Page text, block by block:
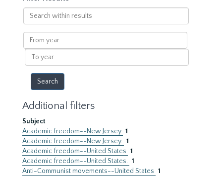
Search
within
results
From
year
To
year
Additional filters
Subject
Academic freedom--New Jersey 1
Academic freedom--New Jersey. 1
Academic freedom--United States 1
Academic freedom--United States. 1
Anti-Communist movements--United States 1